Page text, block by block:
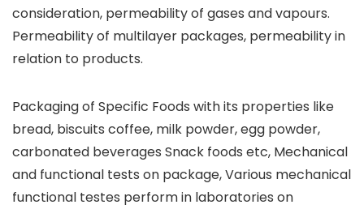
consideration, permeability of gases and vapours.
Permeability of multilayer packages, permeability in
relation to products.
Packaging of Specific Foods with its properties like
bread, biscuits coffee, milk powder, egg powder,
carbonated beverages Snack foods etc, Mechanical
and functional tests on package, Various mechanical
functional testes perform in laboratories on